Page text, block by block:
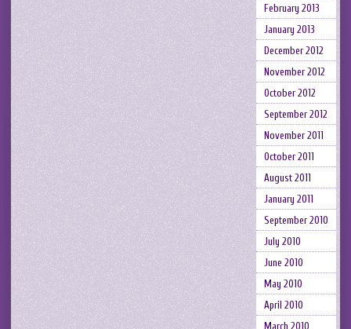
February 2013
January 2013
December 2012
November 2012
October 2012
September 2012
November 2011
October 2011
August 2011
January 2011
September 2010
July 2010
June 2010
May 2010
April 2010
March 2010